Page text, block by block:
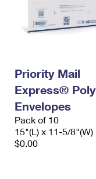
Priority Mail
Express® Poly
Envelopes
Pack of 10
15"(L) x 11-5/8"(W)
$0.00